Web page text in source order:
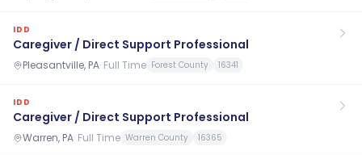
IDD
Caregiver / Direct Support Professional
Pleasantville, PA· Full Time Forest County 16341
IDD
Caregiver / Direct Support Professional
Warren, PA· Full Time Warren County 16365